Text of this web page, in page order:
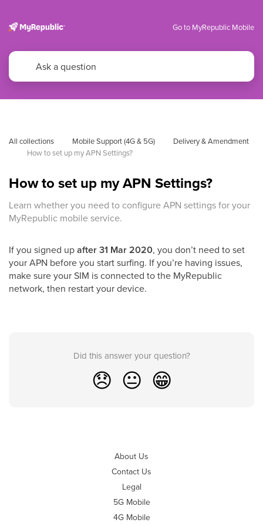
Go to MyRepublic Mobile
All collections Mobile Support (4G & 5G)
Delivery & Amendment
How to set up my APN Settings?
How to set up my APN Settings?
Learn whether you need to configure APN settings for your
MyRepublic mobile service.
If you signed upafter 31 Mar 2020, you don’t need to set
your APN before you start surfing. If you’re having issues,
make sure your SIM is connected to the MyRepublic
network, then restart your device.
Did this answer your question?
😞 😐 😁
About Us
Contact Us
Legal
5G Mobile
4G Mobile